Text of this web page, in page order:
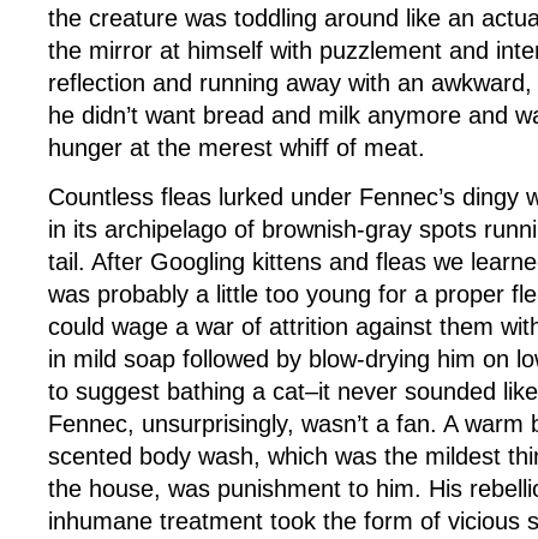
the creature was toddling around like an
the mirror at himself with puzzlement and
reflection and running away with an
he didn’t want bread and milk anymore and
hunger at the merest whiff of meat.
Countless fleas lurked under Fennec’s dingy
in its archipelago of brownish-gray spots
tail. After Googling kittens and fleas we
was probably a little too young for a proper
could wage a war of attrition against them
in mild soap followed by blow-drying him on
to suggest bathing a cat–it never sounded
Fennec, unsurprisingly, wasn’t a fan. A warm
scented body wash, which was the mildest
the house, was punishment to him. His
inhumane treatment took the form of vicious